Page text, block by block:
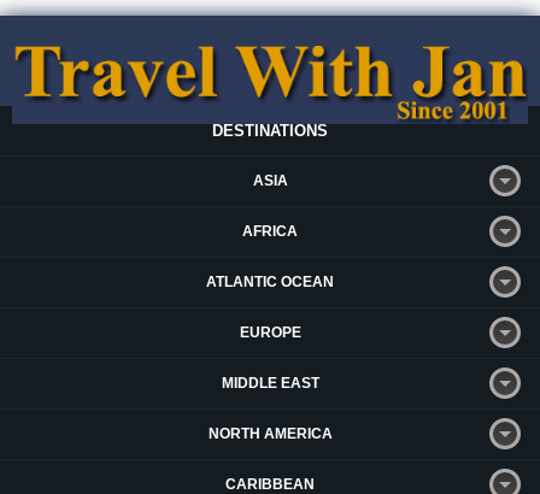
DESTINATIONS
ASIA
AFRICA
ATLANTIC OCEAN
EUROPE
MIDDLE EAST
NORTH AMERICA
CARIBBEAN